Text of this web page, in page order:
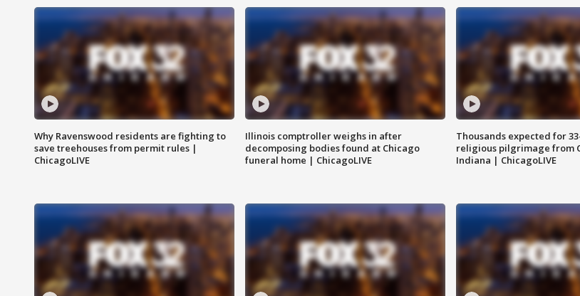
Why Ravenswood residents are fighting to
save treehouses from permit rules |
ChicagoLIVE
Illinois comptroller weighs in after
decomposing bodies found at Chicago
funeral home | ChicagoLIVE
Thousands expected for
religious pilgrimage from
Indiana | ChicagoLIVE